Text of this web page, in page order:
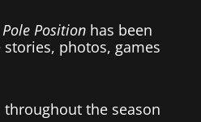
Pole Position has been
photos, games
the season